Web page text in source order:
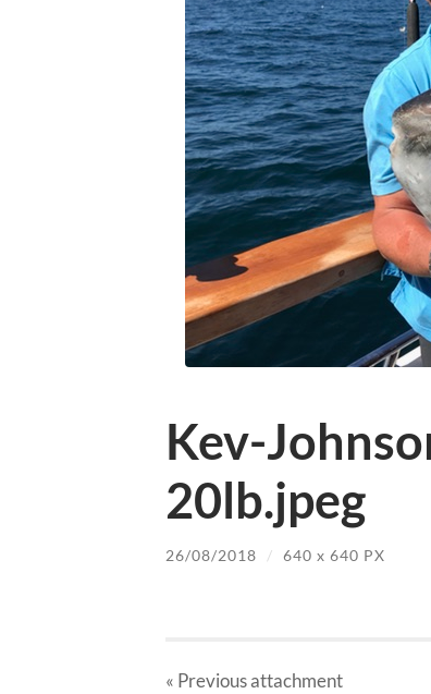
Kev-
20lb.jpeg
26/08/2018 / 640 x 640 PX
« Previousattachment